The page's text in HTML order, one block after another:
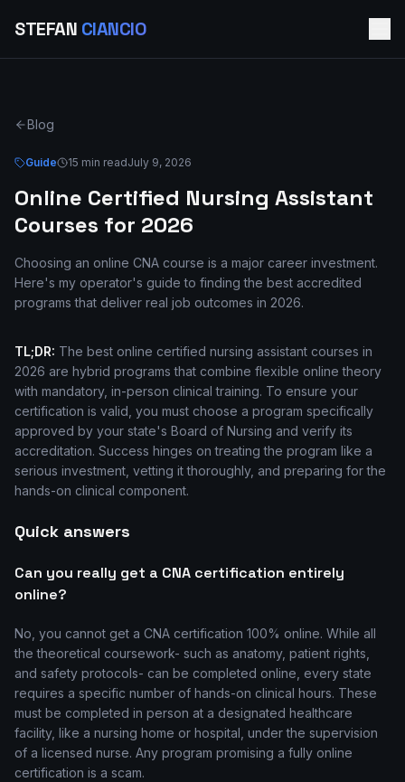
STEFAN CIANCIO
Blog
Guide 15 min readJuly 9, 2026
Online Certified Nursing Assistant
Courses for 2026
Choosing an online CNA course is a major career investment.
Here's my operator's guide to finding the best accredited
programs that deliver real job outcomes in 2026.
TL;DR: The best online certified nursing assistant courses in
2026 are hybrid programs that combine flexible online theory
with mandatory, in-person clinical training. To ensure your
certification is valid, you must choose a program specifically
approved by your state's Board of Nursing and verify its
accreditation. Success hinges on treating the program like a
serious investment, vetting it thoroughly, and preparing for the
hands-on clinical component.
Quick answers
Can you really get a CNA certification entirely
online?
No, you cannot get a CNA certification 100% online. While all
the theoretical coursework- such as anatomy, patient rights,
and safety protocols- can be completed online, every state
requires a specific number of hands-on clinical hours. These
must be completed in person at a designated healthcare
facility, like a nursing home or hospital, under the supervision
of a licensed nurse. Any program promising a fully online
certification is a scam.